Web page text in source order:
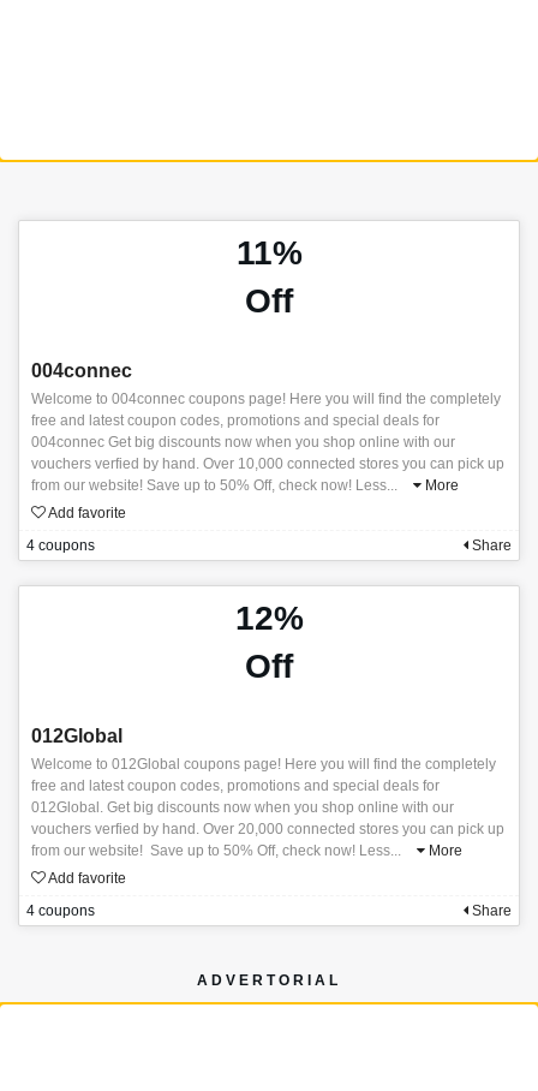
11%
Off
004connec
Welcome to 004connec coupons page! Here you will find the completely
free and latest coupon codes, promotions and special deals for
004connec Get big discounts now when you shop online with our
vouchers verfied by hand. Over 10,000 connected stores you can pick up
from our website! Save up to 50% Off, check now! Less...
More
Add favorite
4 coupons
Share
12%
Off
012Global
Welcome to 012Global coupons page! Here you will find the completely
free and latest coupon codes, promotions and special deals for
012Global. Get big discounts now when you shop online with our
vouchers verfied by hand. Over 20,000 connected stores you can pick up
from our website! Save up to 50% Off, check now! Less...
More
Add favorite
4 coupons
Share
ADVERTORIAL